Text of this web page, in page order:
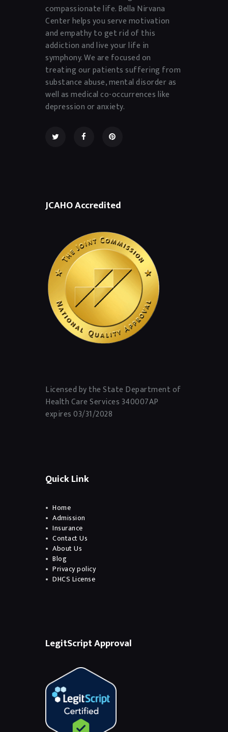
compassionate life. Bella Nirvana
Center helps you serve motivation
and empathy to get rid of this
addiction and live your life in
symphony. We are focused on
treating our patients suffering from
substance abuse, mental disorder as
well as medical co-occurrences like
depression or anxiety.
JCAHO Accredited
Licensed by the State Department of
Health Care Services 340007AP
expires 03/31/2028
Quick Link
Home
Admission
Insurance
Contact Us
About Us
Blog
Privacy policy
DHCS License
LegitScript Approval